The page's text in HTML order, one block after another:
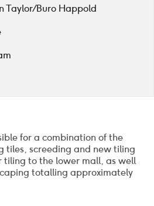
Taylor / Buro Happold
for a combination of the
tiles, screeding and new tiling
tiling to the lower mall, as well
totalling approximately